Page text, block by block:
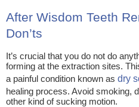
After Wisdom Teeth
Don’ts
It’s crucial that you do not do
forming at the extraction sites.
a painful condition known as dry
healing process. Avoid smoking,
other kind of sucking motion.